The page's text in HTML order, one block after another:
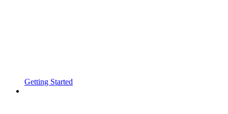
Getting Started